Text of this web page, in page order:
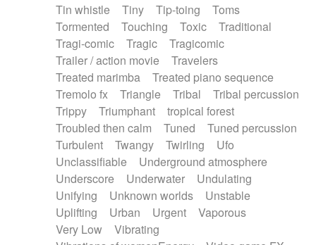
Tin whistle
Tiny Tip-toing
Toms
Tormented
Touching Toxic
Traditional
Tragi-comic
Tragic
Tragicomic
Trailer / action movie
Travelers
Treated marimba
Treated piano sequence
Tremolo fx
Triangle Tribal
Tribal percussion
Trippy
Triumphant
tropical forest
Troubled then calm
Tuned
Tuned percussion
Turbulent
Twangy Twirling
Ufo
Unclassifiable
Underground atmosphere
Underscore
Underwater
Undulating
Unifying
Unknown worlds
Unstable
Uplifting
Urban Urgent
Vaporous
Very Low
Vibrating